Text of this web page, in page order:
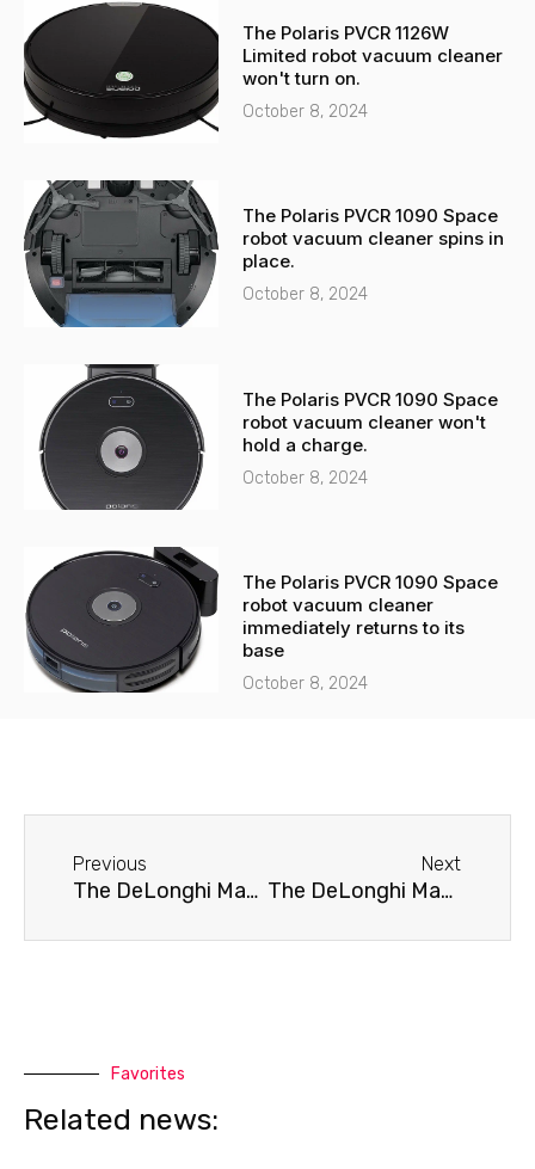
-
l
t
a
p
p
The Polaris PVCR 1126W
Limited robot vacuum cleaner
won't turn on.
October 8, 2024
The Polaris PVCR 1090 Space
robot vacuum cleaner spins in
place.
October 8, 2024
The Polaris PVCR 1090 Space
robot vacuum cleaner won't
hold a charge.
October 8, 2024
The Polaris PVCR 1090 Space
robot vacuum cleaner
immediately returns to its
base
October 8, 2024
Previous
The DeLonghi Magnifica ESAM 4200 coffee machine doesn't brew coffee.
Next
The DeLonghi Magnifica ESAM 4200 coffee machine does not turn on.
Favorites
Related news: